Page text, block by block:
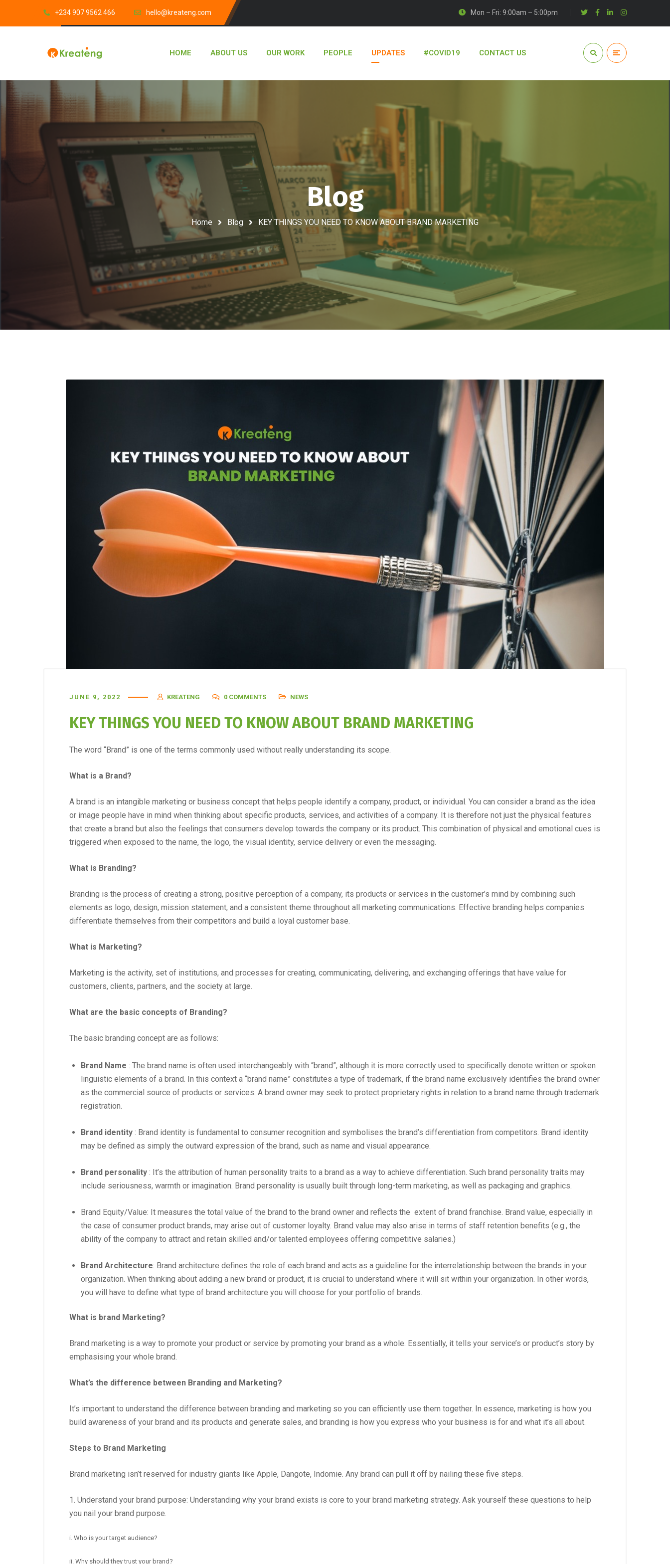
‎+234 907 9562 466 hello@kreateng.com Mon – Fri: 9:00am – 5:00pm
HOME ABOUT US OUR WORK PEOPLE UPDATES #COVID19 CONTACT US
Blog
Home Blog KEY THINGS YOU NEED TO KNOW ABOUT BRAND MARKETING
JUNE 9, 2022 KREATENG 0 COMMENTS NEWS
KEY THINGS YOU NEED TO KNOW ABOUT BRAND MARKETING
The word “Brand” is one of the terms commonly used without really understanding its scope.
What is a Brand?
A brand is an intangible marketing or business concept that helps people identify a company, product, or individual. You can consider a brand as the idea
or image people have in mind when thinking about specific products, services, and activities of a company. It is therefore not just the physical features
that create a brand but also the feelings that consumers develop towards the company or its product. This combination of physical and emotional cues is
triggered when exposed to the name, the logo, the visual identity, service delivery or even the messaging.
What is Branding?
Branding is the process of creating a strong, positive perception of a company, its products or services in the customer’s mind by combining such
elements as logo, design, mission statement, and a consistent theme throughout all marketing communications. Effective branding helps companies
differentiate themselves from their competitors and build a loyal customer base.
What is Marketing?
Marketing is the activity, set of institutions, and processes for creating, communicating, delivering, and exchanging offerings that have value for
customers, clients, partners, and the society at large.
What are the basic concepts of Branding?
The basic branding concept are as follows:
Brand Name : The brand name is often used interchangeably with “brand”, although it is more correctly used to specifically denote written or spoken
linguistic elements of a brand. In this context a “brand name” constitutes a type of trademark, if the brand name exclusively identifies the brand owner
as the commercial source of products or services. A brand owner may seek to protect proprietary rights in relation to a brand name through trademark
registration.
Brand identity : Brand identity is fundamental to consumer recognition and symbolises the brand’s differentiation from competitors. Brand identity
may be defined as simply the outward expression of the brand, such as name and visual appearance.
Brand personality : It’s the attribution of human personality traits to a brand as a way to achieve differentiation. Such brand personality traits may
include seriousness, warmth or imagination. Brand personality is usually built through long-term marketing, as well as packaging and graphics.
Brand Equity/Value: It measures the total value of the brand to the brand owner and reflects the extent of brand franchise. Brand value, especially in
the case of consumer product brands, may arise out of customer loyalty. Brand value may also arise in terms of staff retention benefits (e.g., the
ability of the company to attract and retain skilled and/or talented employees offering competitive salaries.)
Brand Architecture: Brand architecture defines the role of each brand and acts as a guideline for the interrelationship between the brands in your
organization. When thinking about adding a new brand or product, it is crucial to understand where it will sit within your organization. In other words,
you will have to define what type of brand architecture you will choose for your portfolio of brands.
What is brand Marketing?
Brand marketing is a way to promote your product or service by promoting your brand as a whole. Essentially, it tells your service’s or product’s story by
emphasising your whole brand.
What’s the difference between Branding and Marketing?
It’s important to understand the difference between branding and marketing so you can efficiently use them together. In essence, marketing is how you
build awareness of your brand and its products and generate sales, and branding is how you express who your business is for and what it’s all about.
Steps to Brand Marketing
Brand marketing isn’t reserved for industry giants like Apple, Dangote, Indomie. Any brand can pull it off by nailing these five steps.
1. Understand your brand purpose: Understanding why your brand exists is core to your brand marketing strategy. Ask yourself these questions to help
you nail your brand purpose.
i. Who is your target audience?
ii. Why should they trust your brand?